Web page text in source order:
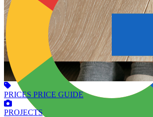
PRICES PRICE GUIDE
PROJECTS